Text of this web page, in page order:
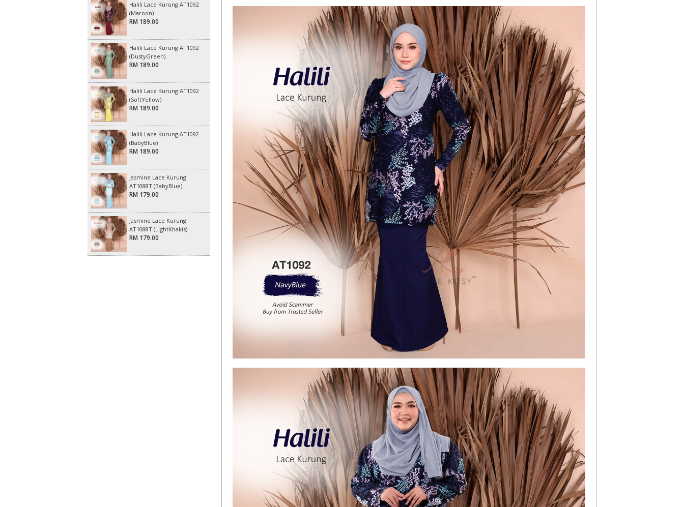
Halili Lace Kurung AT1092
(Maroon)
RM 189.00
Halili Lace Kurung AT1092
(DustyGreen)
RM 189.00
Halili Lace Kurung AT1092
(SoftYellow)
RM 189.00
Halili Lace Kurung AT1092
(BabyBlue)
RM 189.00
Jasmine Lace Kurung
AT1088T (BabyBlue)
RM 179.00
Jasmine Lace Kurung
AT1088T (LightKhakis)
RM 179.00